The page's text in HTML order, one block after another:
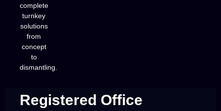
complete
turnkey
solutions
from
concept
to
dismantling.
Registered Office